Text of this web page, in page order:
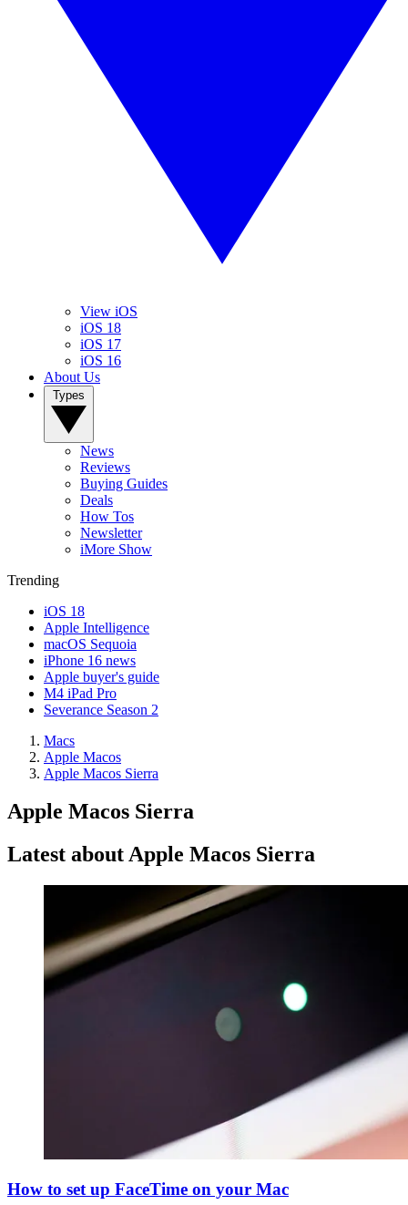
View iOS
iOS 18
iOS 17
iOS 16
About Us
News
Reviews
Buying Guides
Deals
How Tos
Newsletter
iMore Show
Trending
iOS 18
Apple Intelligence
macOS Sequoia
iPhone 16 news
Apple buyer's guide
M4 iPad Pro
Severance Season 2
Macs
Apple Macos
Apple Macos Sierra
Apple Macos Sierra
Latest about Apple Macos Sierra
How to set up FaceTime on your Mac